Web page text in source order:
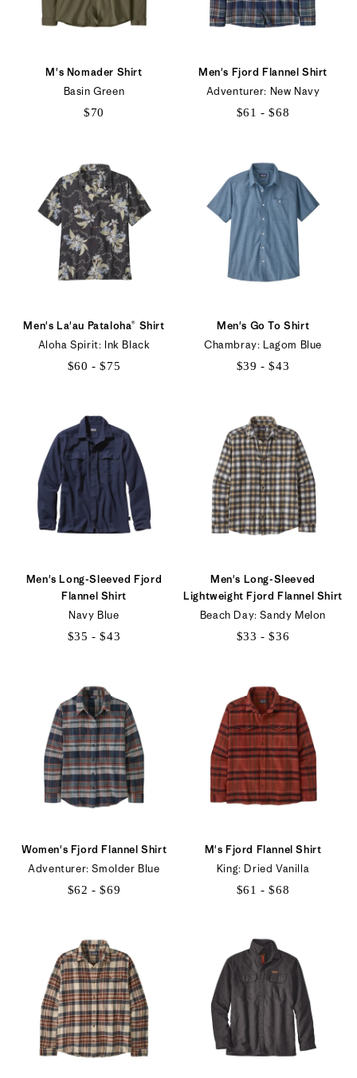
M's Nomader Shirt
Basin Green
$70
Men's Fjord Flannel Shirt
Adventurer: New Navy
$61 - $68
$68
Men's La'au Pataloha® Shirt
Aloha Spirit: Ink Black
$60 - $75
$75
Men's Go To Shirt
Chambray: Lagom Blue
$39 - $43
$43
Men's Long-Sleeved Fjord
Flannel Shirt
Navy Blue
$35 - $43
$43
Men's Long-Sleeved
Lightweight Fjord Flannel Shirt
Beach Day: Sandy Melon
$33 - $36
$36
Women's Fjord Flannel Shirt
Adventurer: Smolder Blue
$62 - $69
$69
M's Fjord Flannel Shirt
King: Dried Vanilla
$61 - $68
$68